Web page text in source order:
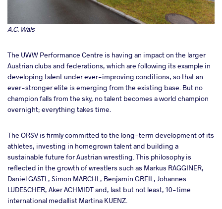
A.C. Wals
The UWW Performance Centre is having an impact on the larger
Austrian clubs and federations, which are following its example in
developing talent under ever-improving conditions, so that an
ever-stronger elite is emerging from the existing base. But no
champion falls from the sky, no talent becomes a world champion
overnight; everything takes time.
The ORSV is firmly committed to the long-term development of its
athletes, investing in homegrown talent and building a
sustainable future for Austrian wrestling. This philosophy is
reflected in the growth of wrestlers such as Markus RAGGINER,
Daniel GASTL, Simon MARCHL, Benjamin GREIL, Johannes
LUDESCHER, Aker ACHMIDT and, last but not least, 10-time
international medallist Martina KUENZ.